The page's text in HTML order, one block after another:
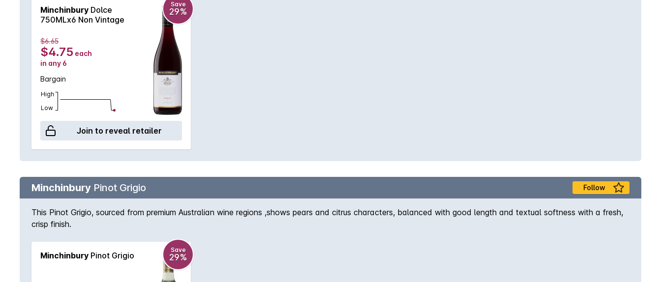
Minchinbury Dolce
750MLx6 Non Vintage
Save
29%
$6.65
$4.75 each
in any 6
Bargain
High
Low
Join to reveal retailer
Minchinbury Pinot Grigio Follow
This Pinot Grigio, sourced from premium Australian wine regions ,shows pears and citrus characters, balanced with good length and textual softness with a fresh,
crisp finish.
Minchinbury Pinot Grigio
Save
29%